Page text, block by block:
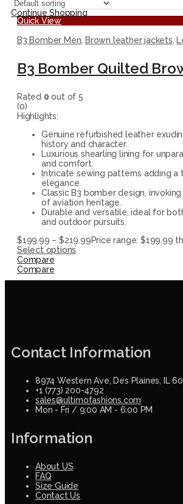
Continue Shopping
Quick View
B3 Bomber Men, Brown leather jackets,
Rated 0 out of 5
(0)
Highlights:
Genuine refurbished leather
history and character.
Luxurious shearling lining for
and comfort.
Intricate sewing patterns adding a
elegance.
Classic B3 bomber design,
of aviation heritage.
Durable and versatile, ideal for
and outdoor pursuits.
$199.99 – $219.99Price range: $199.99
Select options
Compare
Compare
Contact Information
8974 Western Ave, Des Plaines, IL
+1 (773) 200-4792
sales@ultimofashions.com
Mon - Fri / 9:00 AM - 6:00 PM
Information
About US
FAQ
Size Guide
Contact Us